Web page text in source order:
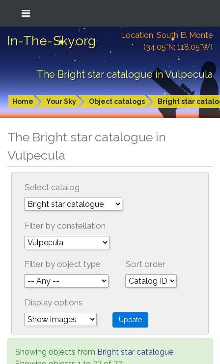
In-The-Sky.org
Location: South El Monte
(34.05°N; 118.05°W)
The Bright star catalogue in Vulpecula
Home Your Sky Object catalogs Bright star
The Bright star catalogue in
Vulpecula
Select catalog
Filter by constellation
Filter by object type Sort order
Display options
Showing objects from Bright star catalogue.